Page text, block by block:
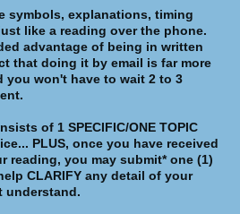
symbols, explanations, timing
like a reading over the phone.
advantage of being in written
that doing it by email is far more
you won't have to wait 2 to 3
of 1 SPECIFIC/ONE TOPIC
PLUS, once you have received
reading, you may submit* one (1)
CLARIFY any detail of your
understand.